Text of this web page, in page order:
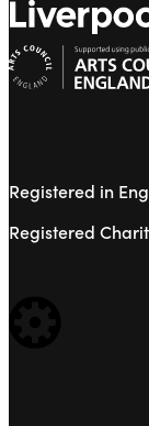
Registered in
Registered